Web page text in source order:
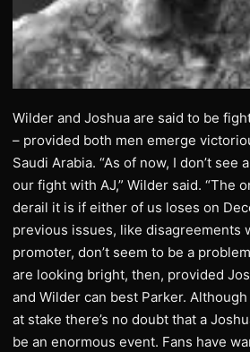
Wilder and Joshua are said to be
– provided both men emerge
Saudi Arabia. “As of now, I don’t see
our fight with AJ,” Wilder said. “The
derail it is if either of us loses on
previous issues, like disagreements
promoter, don’t seem to be a
are looking bright, then, provided
and Wilder can best Parker.
at stake there’s no doubt that a
be an enormous event. Fans have